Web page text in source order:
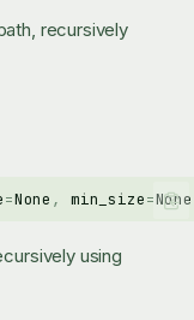
recursively
=None , min_size=None
using